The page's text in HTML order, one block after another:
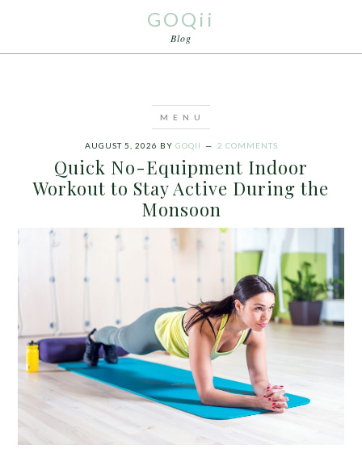
GOQii
Blog
AUGUST 5, 2026 BY GOQII 2 COMMENTS
Quick No-Equipment Indoor
Workout to Stay Active During the
Monsoon